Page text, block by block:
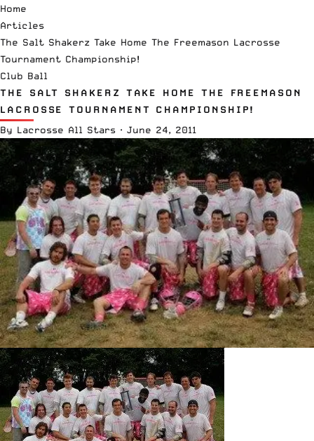
Home
Articles
The Salt Shakerz Take Home The Freemason Lacrosse
Tournament Championship!
Club Ball
THE SALT SHAKERZ TAKE HOME THE FREEMASON
LACROSSE TOURNAMENT CHAMPIONSHIP!
By Lacrosse All Stars · June 24, 2011